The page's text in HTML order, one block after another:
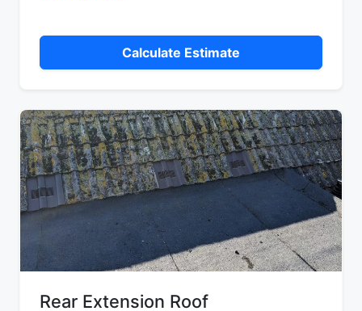
Calculate Estimate
Rear Extension Roof